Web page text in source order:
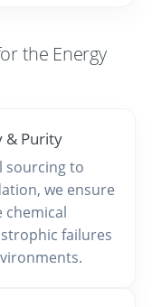
the Energy
& Purity
sourcing to
we ensure
chemical
failures